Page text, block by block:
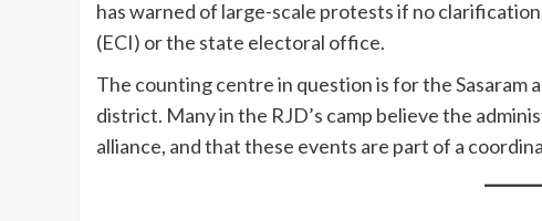
has warned of large-scale protests if no
(ECI) or the state electoral office.
The counting centre in question is for the Sasaram
district. Many in the RJD’s camp believe the
alliance, and that these events are part of a